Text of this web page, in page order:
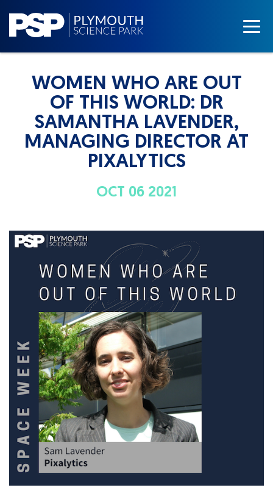
WOMEN WHO ARE OUT
OF THIS WORLD: DR
SAMANTHA LAVENDER,
MANAGING DIRECTOR AT
PIXALYTICS
OCT 06 2021